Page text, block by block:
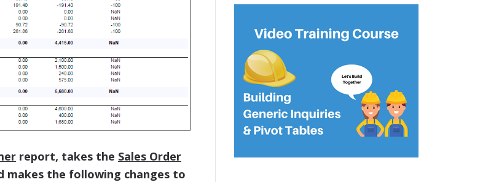
report, takes the Sales Order
makes the following changes to